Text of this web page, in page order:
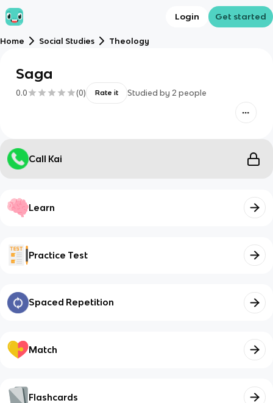
Login Get started
Home Social Studies Theology
Saga
0.0 (0) Rate it Studied by 2 people
Call Kai
Learn
Practice Test
Spaced Repetition
Match
Flashcards